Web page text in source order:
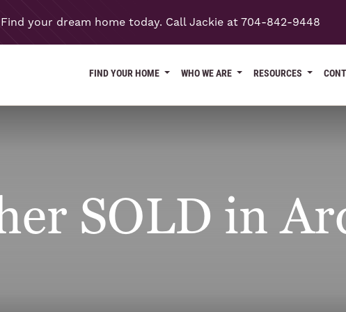
Find your dream home today. Call Jackie at 704-842-9448
FIND YOUR HOME WHO WE ARE RESOURCES
SOLD in